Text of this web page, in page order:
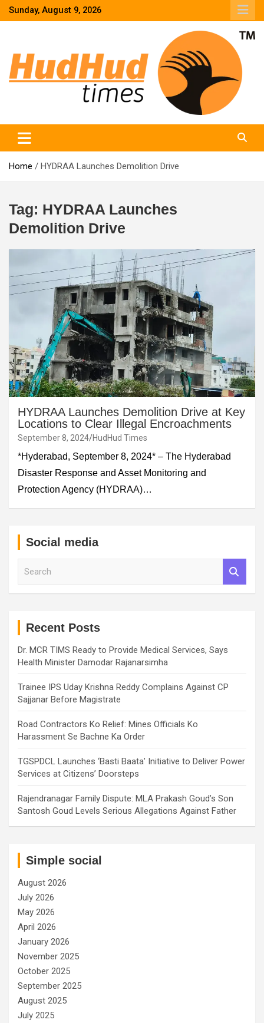
SkipSunday, August 9, 2026
Home HYDRAA Launches Demolition Drive
Tag: HYDRAA Launches
Demolition Drive
HYDRAA Launches Demolition Drive at Key
Locations to Clear Illegal Encroachments
September 8, 2024 HudHud Times
*Hyderabad, September 8, 2024* – The Hyderabad
Disaster Response and Asset Monitoring and
Protection Agency (HYDRAA)…
Social media
Recent Posts
Dr. MCR TIMS Ready to Provide Medical Services, Says
Health Minister Damodar Rajanarsimha
Trainee IPS Uday Krishna Reddy Complains Against CP
Sajjanar Before Magistrate
Road Contractors Ko Relief: Mines Officials Ko
Harassment Se Bachne Ka Order
TGSPDCL Launches ‘Basti Baata’ Initiative to Deliver Power
Services at Citizens’ Doorsteps
Rajendranagar Family Dispute: MLA Prakash Goud’s Son
Santosh Goud Levels Serious Allegations Against Father
Simple social
August 2026
July 2026
May 2026
April 2026
January 2026
November 2025
October 2025
September 2025
August 2025
July 2025